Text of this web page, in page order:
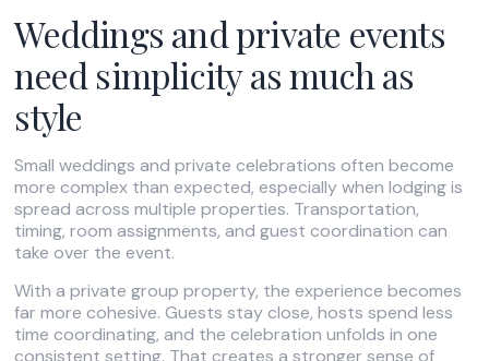
Weddings and private events
need simplicity as much as
style
Small weddings and private celebrations often become
more complex than expected, especially when lodging is
spread across multiple properties. Transportation,
timing, room assignments, and guest coordination can
take over the event.
With a private group property, the experience becomes
far more cohesive. Guests stay close, hosts spend less
time coordinating, and the celebration unfolds in one
consistent setting. That creates a stronger sense of